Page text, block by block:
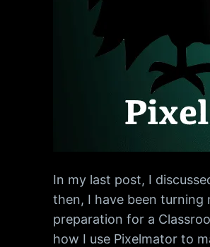
In my last post, I
then, I have been turning
preparation for a
how I use Pixelmator to